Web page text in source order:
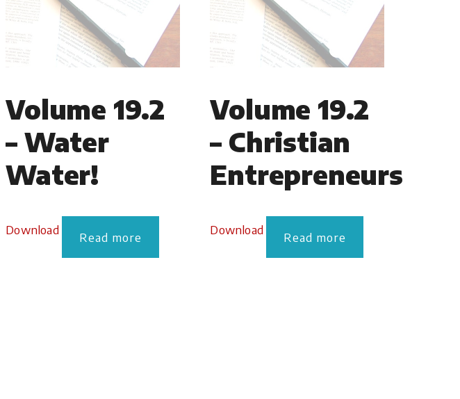
Volume 19.2
– Water
Water!
Download Read more
Volume 19.2
– Christian
Entrepreneurs
Download Read more